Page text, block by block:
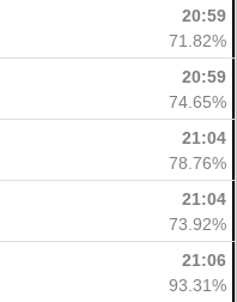
20:59
71.82%
20:59
74.65%
21:04
78.76%
21:04
73.92%
21:06
93.31%